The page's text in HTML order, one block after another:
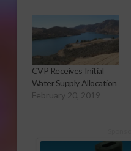
CVP Receives Initial
Water Supply Allocation
February 20, 2019